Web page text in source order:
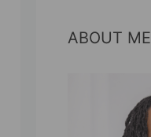
ABOUT ME